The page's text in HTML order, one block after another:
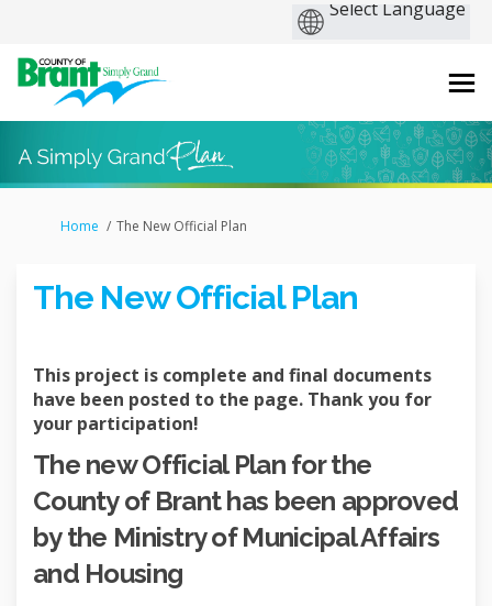
You are here:
Home The New Official Plan
The New Official Plan
This project is complete and final documents
have been posted to the page. Thank you for
your participation!
The new Official Plan for the
County of Brant has been approved
by the Ministry of Municipal Affairs
and Housing